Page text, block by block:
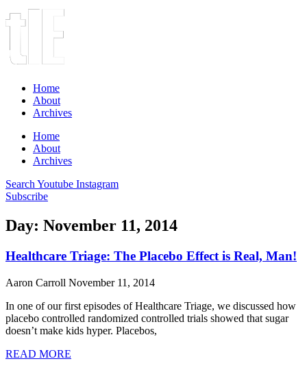
Home
About
Archives
Home
About
Archives
Search Youtube Instagram
Subscribe
Day: November 11, 2014
Healthcare Triage: The Placebo Effect is Real, Man!
Aaron Carroll November 11, 2014
In one of our first episodes of Healthcare Triage, we discussed how
placebo controlled randomized controlled trials showed that sugar
doesn’t make kids hyper. Placebos,
READ MORE